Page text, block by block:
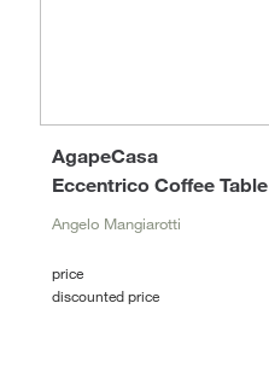
Eccentrico Coffee Table
AgapeCasa
Angelo Mangiarotti
price
discounted price